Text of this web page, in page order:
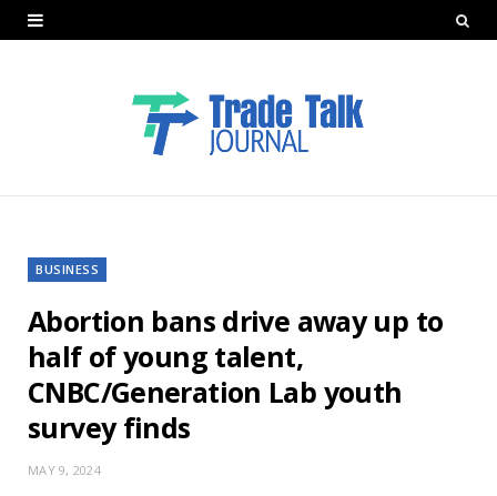
BUSINESS
Abortion bans drive away up to
half of young talent,
CNBC/Generation Lab youth
survey finds
MAY 9, 2024